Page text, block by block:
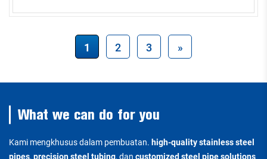
1 2 3 »
What we can do for you
Kami mengkhusus dalam pembuatan. high-quality stainless steel
pipes, precision steel tubing, dan customized steel pipe solutions